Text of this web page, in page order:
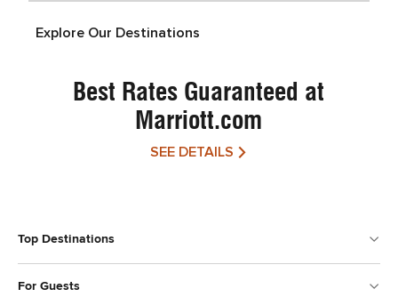
Explore Our Destinations
Best Rates Guaranteed at
Marriott.com
SEE DETAILS
Top Destinations
For Guests